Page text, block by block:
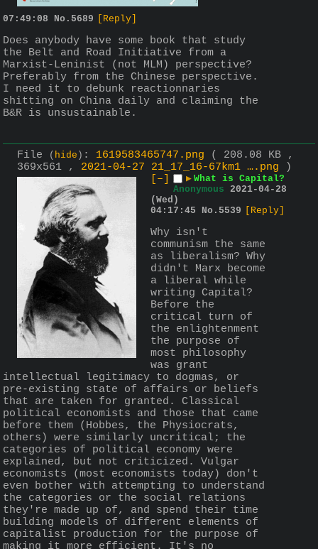
07:49:08 No. 5689 [Reply]
Does anybody have some book that study
the Belt and Road Initiative from a
Marxist-Leninist (not MLM) perspective?
Preferably from the Chinese perspective.
I need it to debunk reactionnaries
shitting on China daily and claiming the
B&R is unsustainable.
File ( hide ) : 1619583465747.png
( 208.08 KB ,
369x561 , 2021-04-27 21_17_16-67km1 ….png )
[–]
▶ What is Capital?
Anonymous 2021-04-28
(Wed)
04:17:45
No. 5539 [Reply]
Why isn't
communism the same
as liberalism? Why
didn't Marx become
a liberal while
writing Capital?
Before the
critical turn of
the enlightenment
the purpose of
most philosophy
was grant
intellectual legitimacy to dogmas, or
pre-existing state of affairs or beliefs
that are taken for granted. Classical
political economists and those that came
before them (Hobbes, the Physiocrats,
others) were similarly uncritical; the
categories of political economy were
explained, but not criticized. Vulgar
economists (most economists today) don't
even bother with attempting to understand
the categories or the social relations
they're made up of, and spend their time
building models of different elements of
capitalist production for the purpose of
making it more efficient. It's no